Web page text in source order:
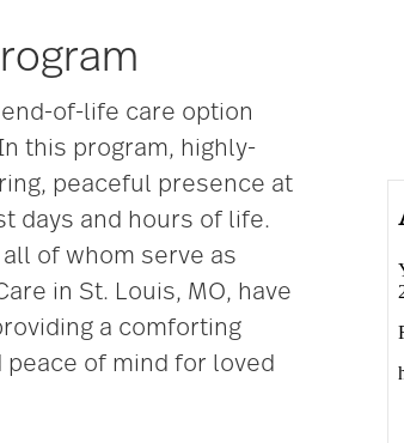
of-life care option
this program, highly-
peaceful presence at
days and hours of life.
of whom serve as
in St. Louis, MO, have
a comforting
of mind for loved